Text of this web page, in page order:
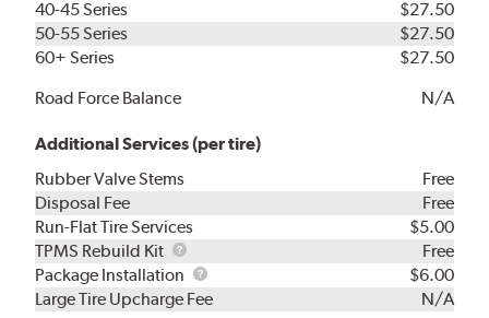
40-45 Series
$27.50
50-55 Series
$27.50
60+ Series
$27.50
Road Force Balance
N/A
Additional Services (per tire)
Rubber Valve Stems
Free
Disposal Fee
Free
Run-Flat Tire Services
$5.00
TPMS Rebuild Kit
TPMS
Rebuild
Kit
Free
Package Installation
Package
Installation
$6.00
Large Tire Upcharge Fee
N/A